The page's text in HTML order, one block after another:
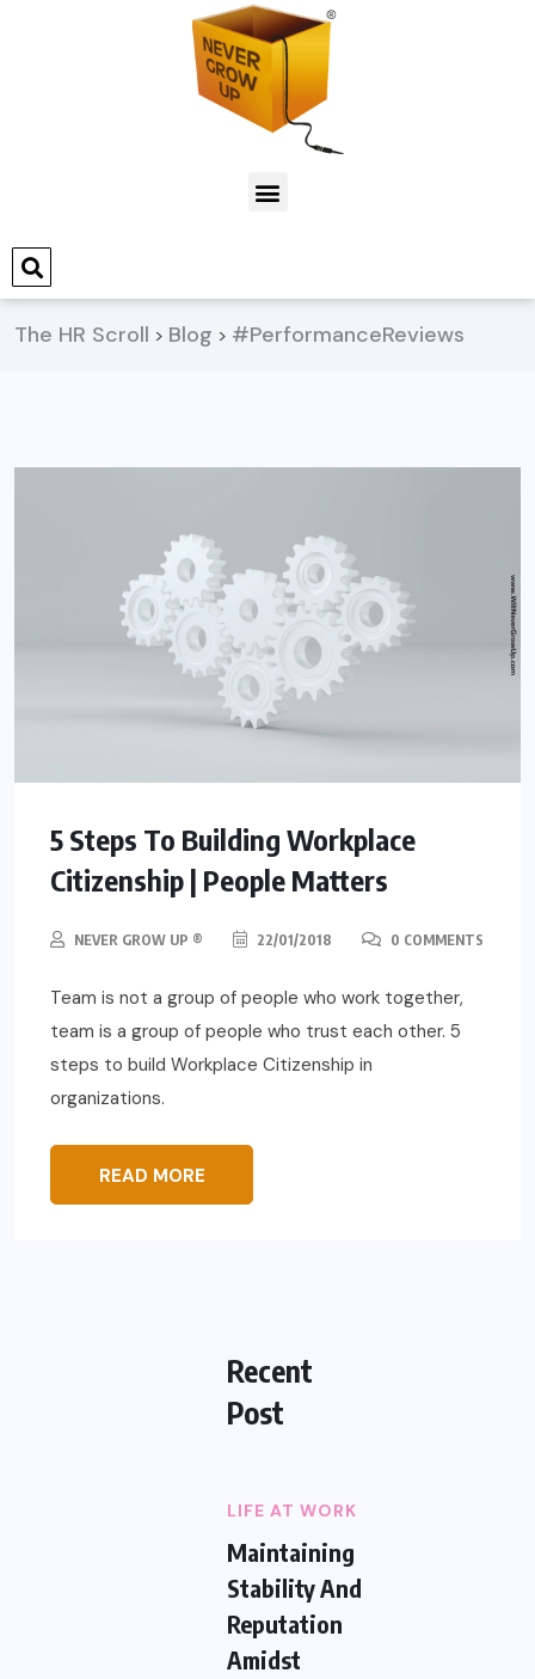
The HR Scroll > Blog > #PerformanceReviews
5 Steps To Building Workplace
Citizenship | People Matters
NEVER GROW UP ® 22/01/2018 0 COMMENTS
Team is not a group of people who work together,
team is a group of people who trust each other. 5
steps to build Workplace Citizenship in
organizations.
READ MORE
Recent
Post
LIFE AT WORK
Maintaining
Stability And
Reputation
Amidst